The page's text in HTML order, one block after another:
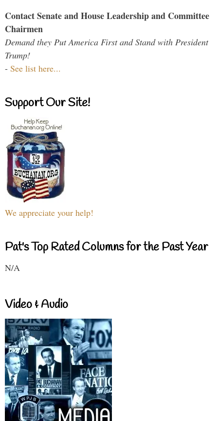
Contact Senate and House Leadership and Committee
Chairmen
Demand they Put America First and Stand with President
Trump!
- See list here...
Support Our Site!
We appreciate your help!
Pat's Top Rated Columns for the Past Year
N/A
Video & Audio